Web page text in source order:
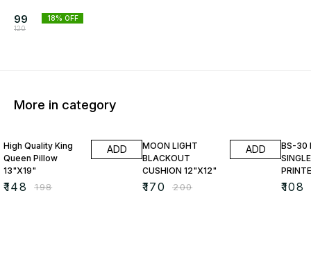
99
120
18% OFF
More in category
High Quality King
Queen Pillow
13"X19"
₹148 ₹198
ADD
MOON LIGHT
BLACKOUT
CUSHION 12"X12"
₹170 ₹200
ADD
BS-30
₹108